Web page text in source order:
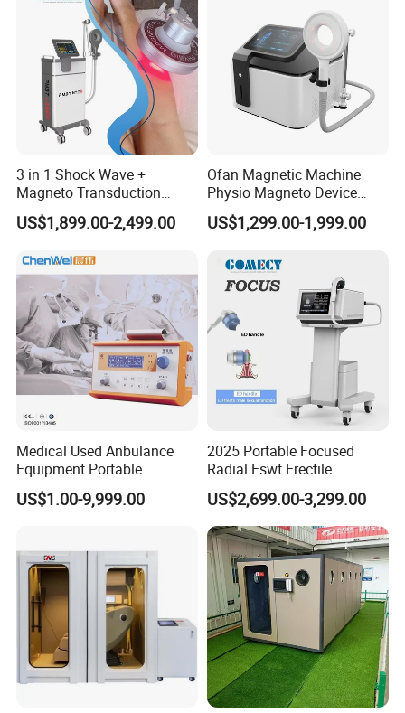
After Sales Service
At OM Beauty, our commitment to your satisfaction
extends beyond the point of purchase. We offer
comprehensive after-sales services to ensure that your
equipment continues to perform at its best:
3 in 1 Shock Wave +
Magneto Transduction
Pmst Emtt+ Nirs Physical
Therapy Machine Painless
US$1,899.00-2,499.00
Ofan Magnetic Machine
Physio Magneto Device
Pain Relief Electromagnetic
Muscle Relax Physio
Therapy Machine
US$1,299.00-1,999.00
Medical Used Anbulance
Equipment Portable
Ventilator (CWH-2010)
US$1.00-9,999.00
2025 Portable Focused
Radial Eswt Erectile
Dysfunction Focus
Extracorporeal Shockwave
Therapy Machine for
Physical Therapy
US$2,699.00-3,299.00